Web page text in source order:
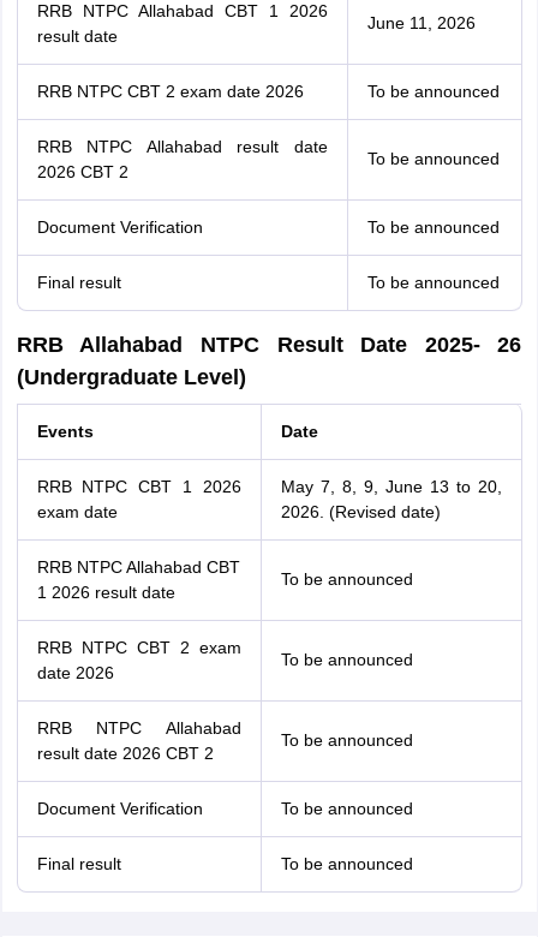
RRB NTPC Allahabad CBT 1 2026
result date
June 11, 2026
RRB NTPC CBT 2 exam date 2026 To be announced
RRB NTPC Allahabad result date
2026 CBT 2
To be announced
Document Verification To be announced
Final result To be announced
RRB Allahabad NTPC Result Date 2025- 26
(Undergraduate Level)
Events Date
RRB NTPC CBT 1 2026
exam date
May 7, 8, 9, June 13 to 20,
2026. (Revised date)
RRB NTPC Allahabad CBT
1 2026 result date
To be announced
RRB NTPC CBT 2 exam
date 2026
To be announced
RRB NTPC Allahabad
result date 2026 CBT 2
To be announced
Document Verification To be announced
Final result To be announced